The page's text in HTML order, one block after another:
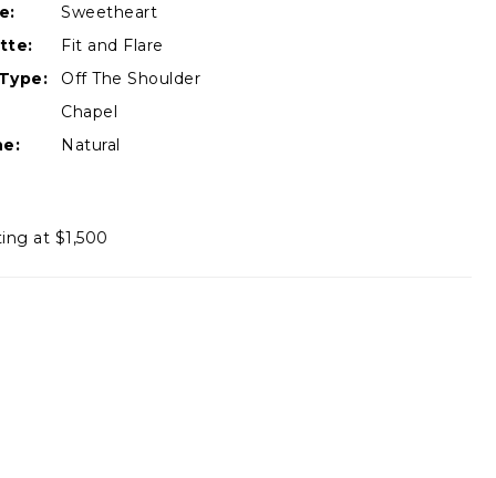
Sweetheart
Fit and Flare
Off The Shoulder
Chapel
Natural
at $1,500